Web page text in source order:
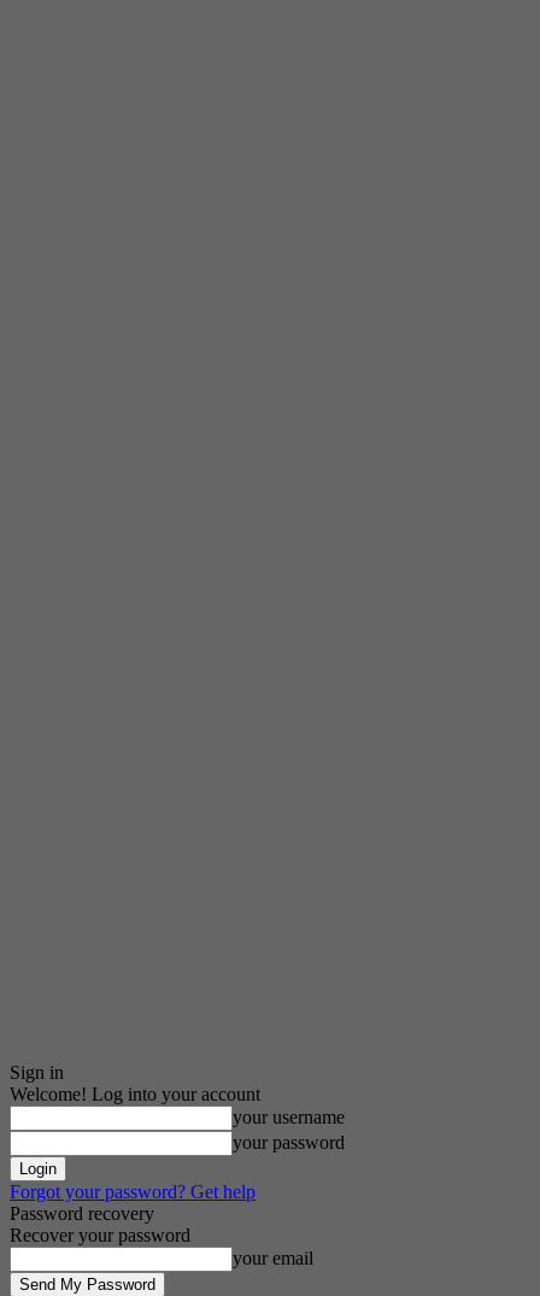
Sign in
Welcome! Log into your account
your username
your password
Forgot your password? Get help
Password recovery
Recover your password
your email